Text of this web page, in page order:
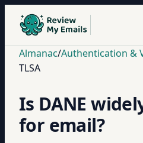
Almanac/Authentication &
TLSA
Is DANE
for email?